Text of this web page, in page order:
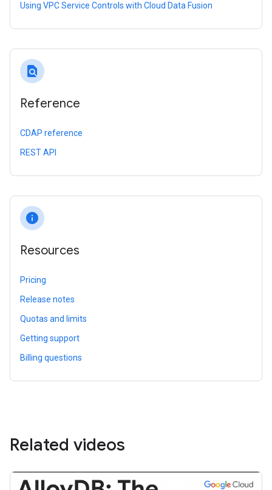
Using VPC Service Controls with Cloud Data Fusion
find_in_page
Reference
CDAP reference
REST API
info
Resources
Pricing
Release notes
Quotas and limits
Getting support
Billing questions
Related videos